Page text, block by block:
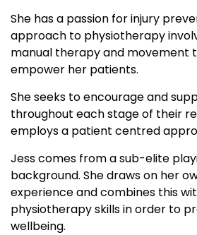
She has a passion for injury
approach to physiotherapy
manual therapy and movement
empower her patients.
She seeks to encourage and
throughout each stage of their
employs a patient centred
Jess comes from a sub-elite
background. She draws on her
experience and combines this
physiotherapy skills in order to
wellbeing.